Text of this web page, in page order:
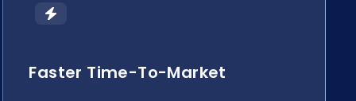
Faster Time-To-Market